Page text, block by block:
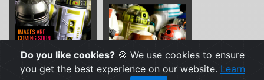
STAR WARS FACT FILE
UK 54
Do you like cookies? 🍪 We use cookies to ensure
you get the best experience on our website. Learn